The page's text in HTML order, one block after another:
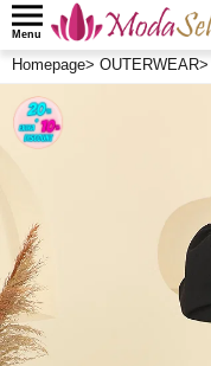
Menu
Homepage> OUTERWEAR>